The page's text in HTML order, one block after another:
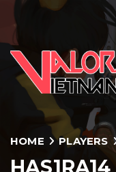
HOME PLAYERS
HAS1RA14